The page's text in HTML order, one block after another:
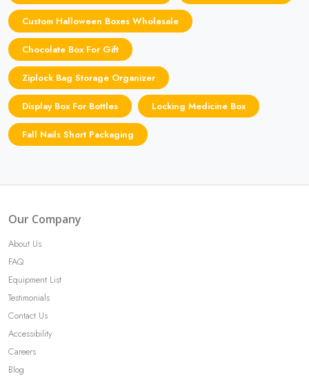
Custom Halloween Boxes Wholesale
Chocolate Box For Gift
Ziplock Bag Storage Organizer
Display Box For Bottles Locking Medicine Box
Fall Nails Short Packaging
Our Company
About Us
FAQ
Equipment List
Testimonials
Contact Us
Accessibility
Careers
Blog